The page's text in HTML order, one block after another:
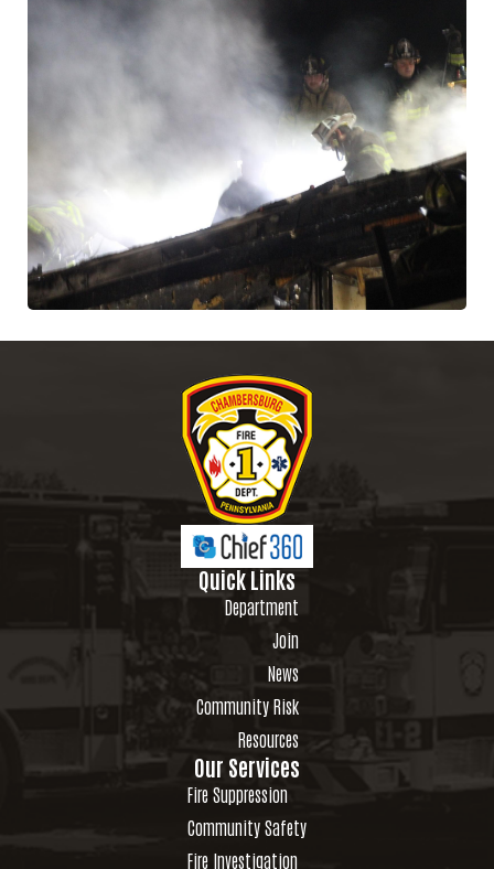
Quick Links
Department
Join
News
Community Risk
Resources
Our Services
Fire Suppression
Community Safety
Fire Investigation